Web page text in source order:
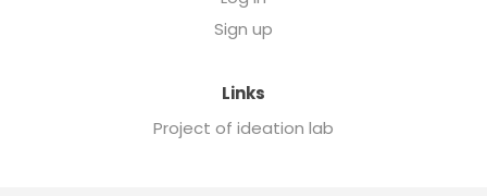
Sign up
Links
Project of ideation lab